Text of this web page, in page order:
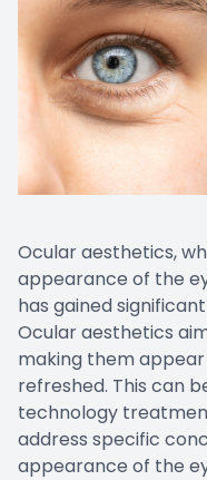
Ocular aesthetics,
appearance of the
has gained
Ocular aesthetics
making them
refreshed. This can
technology
address specific
appearance of the
CONTACT US